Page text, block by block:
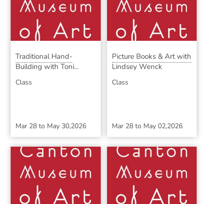
Traditional Hand-
Building with Toni...
Class
Mar 28 to May 30,2026
Picture Books & Art with
Lindsey Wenck
Class
Mar 28to May 02,2026